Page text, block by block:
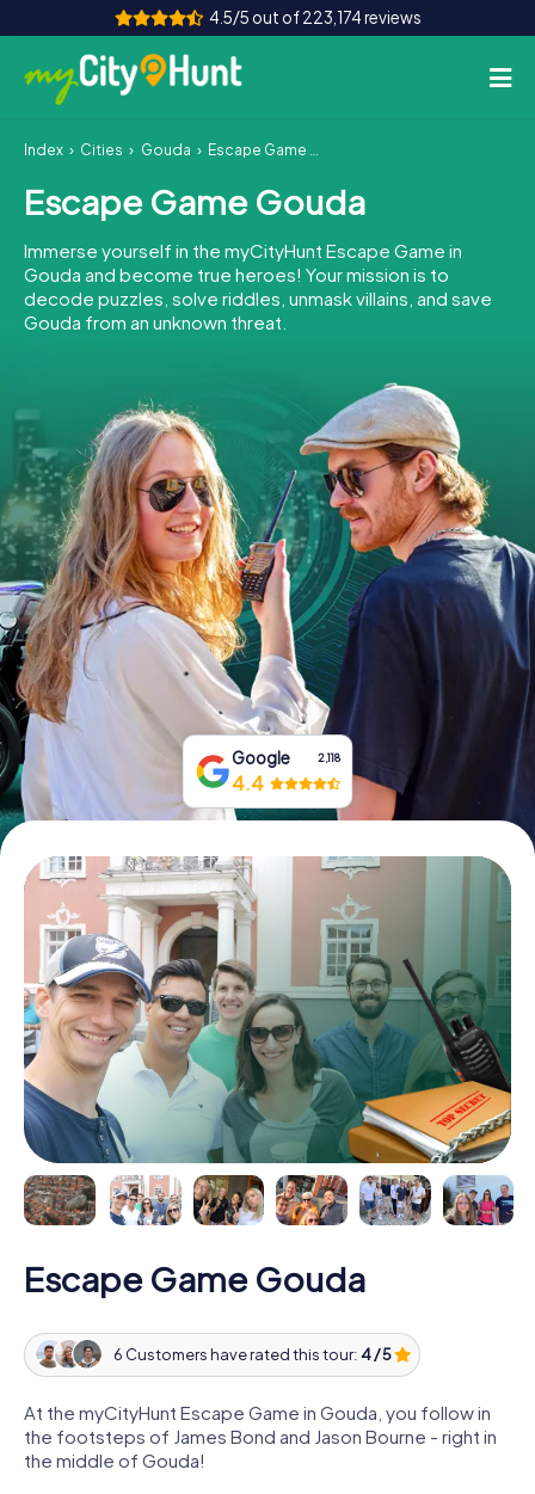
4.5/5 out of 223,174 reviews
How it works
Cities
Tours
Team Building
INT AT CH
DE
ES
FR UK
IE
IT
NL
Book Tickets
Buy Gift Vouchers
Index Cities Gouda Escape Game Gouda
Escape Game Gouda
Immerse yourself in the myCityHunt Escape Game in
Gouda and become true heroes! Your mission is to
decode puzzles, solve riddles, unmask villains, and save
Gouda from an unknown threat.
Google 2,118
4.4
Escape Game Gouda
6 Customers have rated this tour: 4 / 5
At the myCityHunt Escape Game in Gouda, you follow in
the footsteps of James Bond and Jason Bourne - right in
the middle of Gouda!